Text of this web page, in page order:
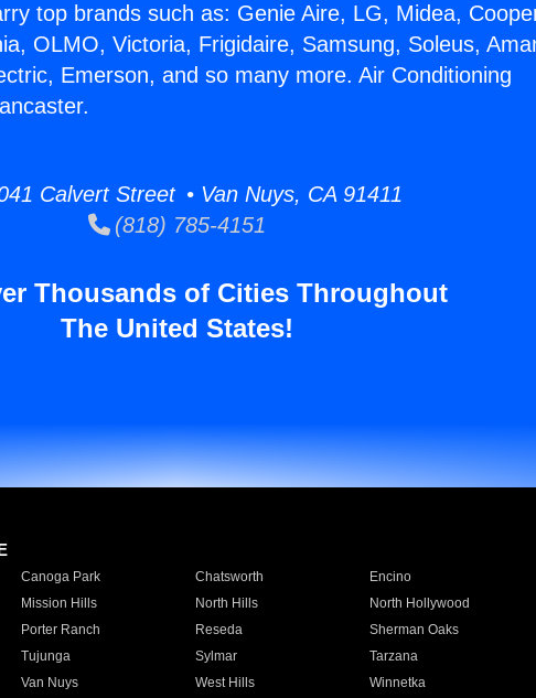
top brands such as: Genie Aire, LG, Midea,
OLMO, Victoria, Frigidaire, Samsung, Soleus,
Emerson, and so many more. Air Conditioning
Calvert Street • Van Nuys, CA 91411
(818) 785-4151
Thousands of Cities Throughout
The United States!
Canoga Park Chatsworth Encino
Mission Hills North Hills North Hollywood
Porter Ranch Reseda Sherman Oaks
Tujunga Sylmar Tarzana
Van Nuys West Hills Winnetka